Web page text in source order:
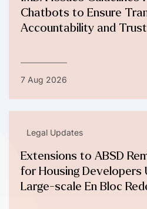
Chatbots to Ensure
Accountability and Trust
7 Aug 2026
Legal Updates
Extensions to ABSD
for Housing Developers
Large-scale En Bloc